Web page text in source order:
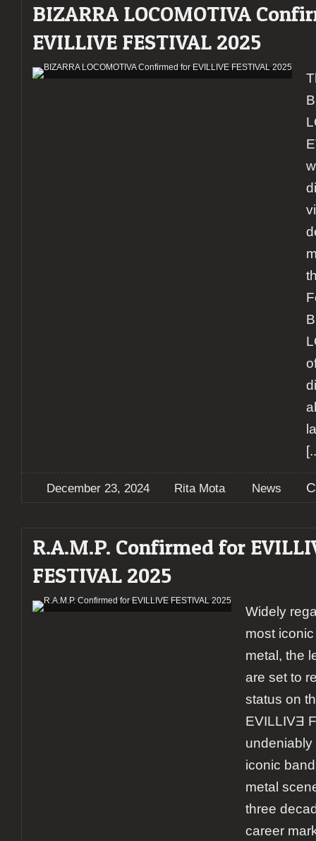
BIZARRA LOCOMOTIVA
EVILLIVE FESTIVAL 2025
December 23, 2024 Rita Mota News
R.A.M.P. Confirmed for
FESTIVAL 2025
Widely
most
metal, the
are set to
status on
EVILLIVƎ
undeniably
iconic
metal
three
career